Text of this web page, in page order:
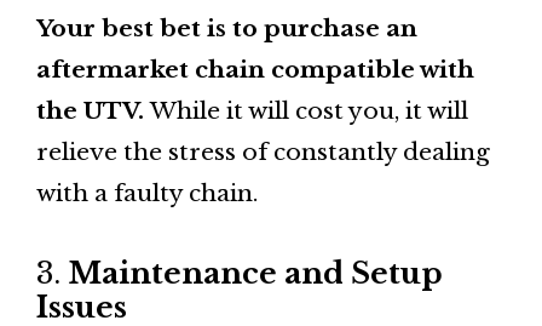
Your best bet is to purchase an
aftermarket chain compatible with
the UTV.While it will cost you, it will
relieve the stress of constantly dealing
with a faulty chain.
3. Maintenance and Setup
Issues